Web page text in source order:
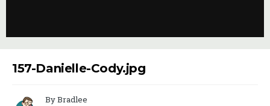
157-Danielle-Cody.jpg
By Bradlee